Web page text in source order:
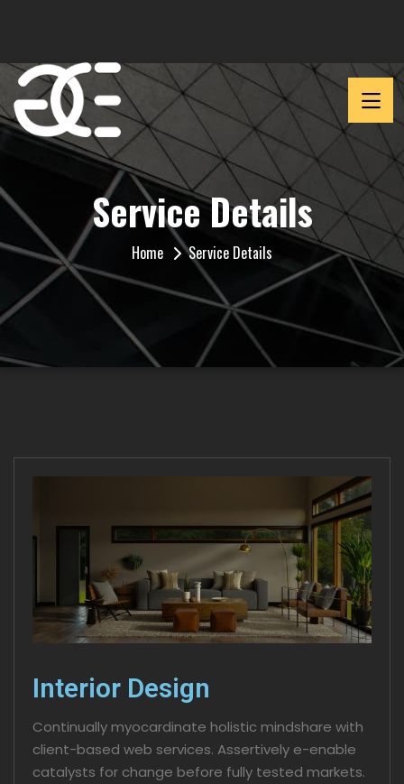
Service Details
Home Service Details
Interior Design
Continually myocardinate holistic mindshare with
client-based web services. Assertively e-enable
catalysts for change before fully tested markets.